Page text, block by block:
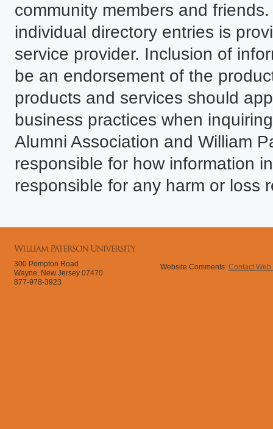
community members and
individual directory entries is
service provider. Inclusion of
be an endorsement of the
products and services should
business practices when
Alumni Association and William
responsible for how information
responsible for any harm or loss
300 Pompton Road
Wayne, New Jersey 07470
877-978-3923
Website Comments: Contact Web